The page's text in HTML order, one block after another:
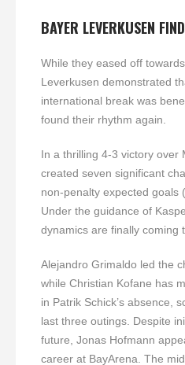
BAYER LEVERKUSEN
While they eased off
Leverkusen demonstrated
international break was
found their rhythm again.
In a thrilling 4-3 victory over
created seven significant
non-penalty expected goals
Under the guidance of
dynamics are finally coming
Alejandro Grimaldo led the
while Christian Kofane has
in Patrik Schick’s absence,
last three outings. Despite
future, Jonas Hofmann
career at BayArena. The